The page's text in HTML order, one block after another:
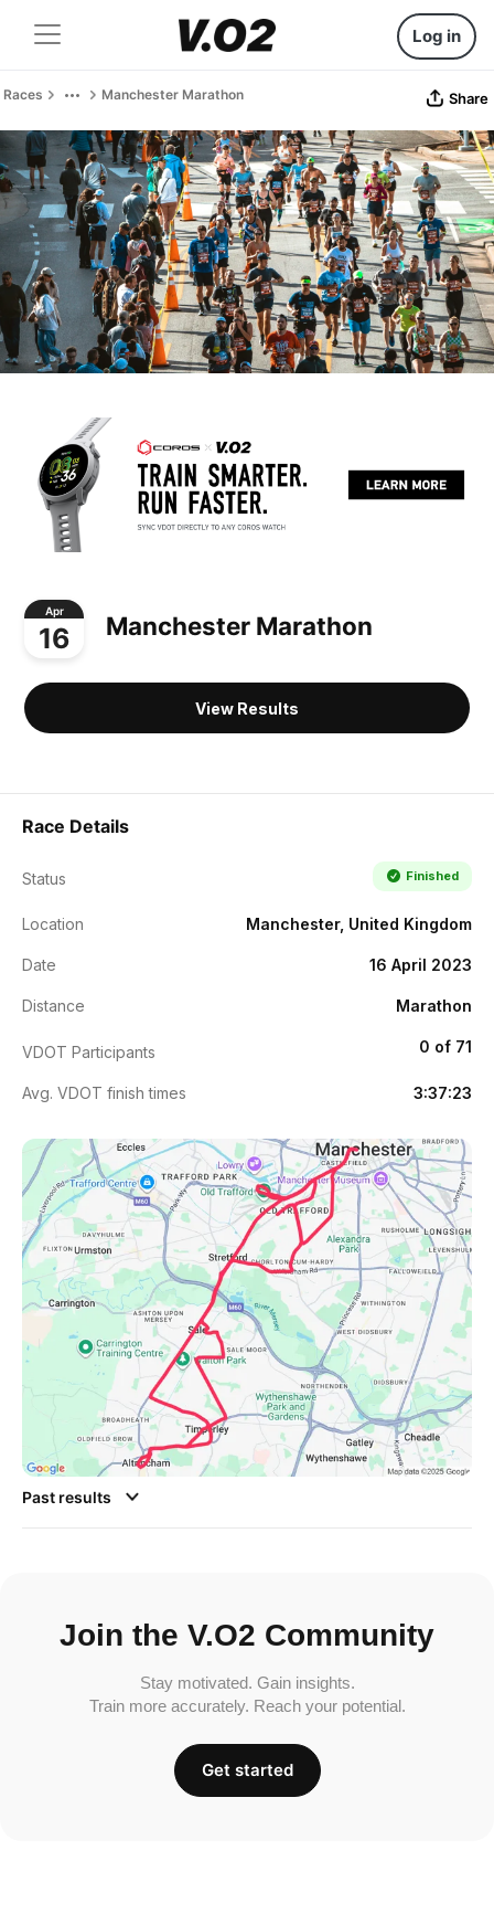
Log in
Races Manchester Marathon Share
Apr
16 Manchester Marathon
View Results
Race Details
Status Finished
Location Manchester, United Kingdom
Date 16 April 2023
Distance Marathon
VDOT Participants 0 of 71
Avg. VDOT finish times 3:37:23
Past results
Join the V.O2 Community
Stay motivated. Gain insights.
Train more accurately. Reach your potential.
Get started